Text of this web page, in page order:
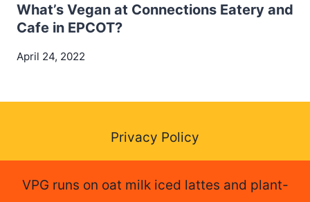
What’s Vegan at Connections Eatery and
Cafe in EPCOT?
April 24, 2022
Privacy Policy
VPG runs on oat milk iced lattes and plant-